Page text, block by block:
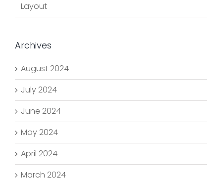
Layout
Archives
August 2024
July 2024
June 2024
May 2024
April 2024
March 2024